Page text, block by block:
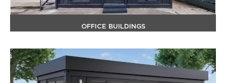
OFFICE BUILDINGS